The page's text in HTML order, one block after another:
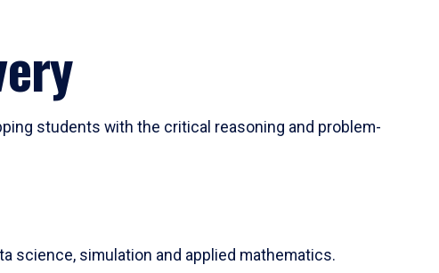
students with the critical reasoning and problem-
science, simulation and applied mathematics.